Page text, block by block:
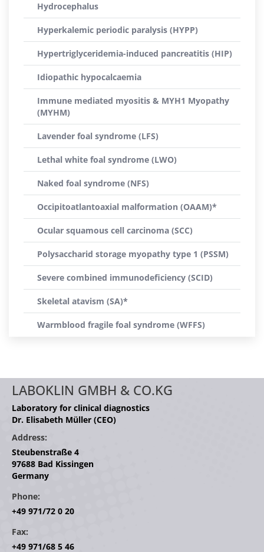
Hydrocephalus
Hyperkalemic periodic paralysis (HYPP)
Hypertriglyceridemia-induced pancreatitis (HIP)
Idiopathic hypocalcaemia
Immune mediated myositis & MYH1 Myopathy
(MYHM)
Lavender foal syndrome (LFS)
Lethal white foal syndrome (LWO)
Naked foal syndrome (NFS)
Occipitoatlantoaxial malformation (OAAM)*
Ocular squamous cell carcinoma (SCC)
Polysaccharid storage myopathy type 1 (PSSM)
Severe combined immunodeficiency (SCID)
Skeletal atavism (SA)*
Warmblood fragile foal syndrome (WFFS)
LABOKLIN GMBH & CO.KG
Laboratory for clinical diagnostics
Dr. Elisabeth Müller (CEO)
Address:
Steubenstraße 4
97688 Bad Kissingen
Germany
Phone:
+49 971/72 0 20
Fax:
+49 971/68 5 46